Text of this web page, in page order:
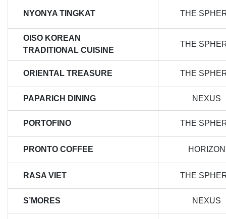
NYONYA TINGKAT THE
OISO KOREAN
TRADITIONAL CUISINE
THE
ORIENTAL TREASURE THE
PAPARICH DINING NEXUS
PORTOFINO THE
PRONTO COFFEE HORIZON
RASA VIET THE
S’MORES NEXUS